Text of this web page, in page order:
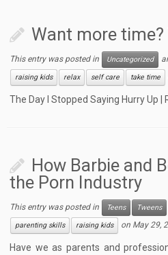
Want more time?
This entry was posted in Uncategorized
raising kids
relax self care take time
The Day I Stopped Saying Hurry Up |
How Barbie and
the Porn Industry
This entry was posted in Teens Tweens
parenting skills
raising kids on May 29,
Have we as parents and